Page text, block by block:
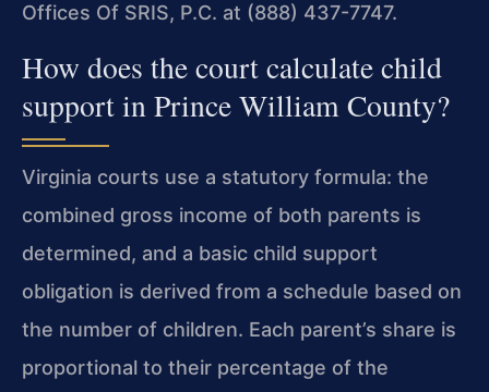
Offices Of SRIS, P.C. at (888) 437-7747.
How does the court calculate child
support in Prince William County?
Virginia courts use a statutory formula: the
combined gross income of both parents is
determined, and a basic child support
obligation is derived from a schedule based on
the number of children. Each parent’s share is
proportional to their percentage of the